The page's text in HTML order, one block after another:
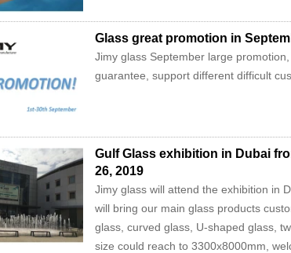
Glass great promotion in
Jimy glass September large
guarantee, support different difficult
Gulf Glass exhibition in Dubai
26, 2019
Jimy glass will attend the exhibition in
will bring our main glass products
glass, curved glass, U-shaped glass,
size could reach to 3300x8000mm,